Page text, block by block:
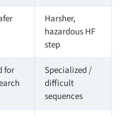
Harsher,
hazardous HF
step
for
Specialized /
difficult
sequences